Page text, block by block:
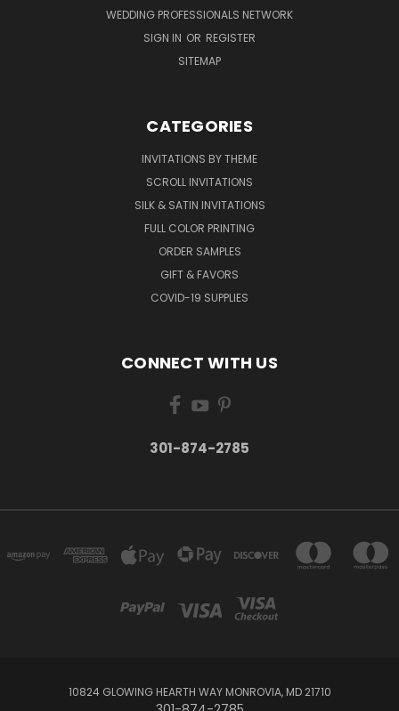
WEDDING PROFESSIONALS NETWORK
SIGN IN OR REGISTER
SITEMAP
CATEGORIES
INVITATIONS BY THEME
SCROLL INVITATIONS
SILK & SATIN INVITATIONS
FULL COLOR PRINTING
ORDER SAMPLES
GIFT & FAVORS
COVID-19 SUPPLIES
CONNECT WITH US
301-874-2785
10824 GLOWING HEARTH WAY MONROVIA, MD 21710